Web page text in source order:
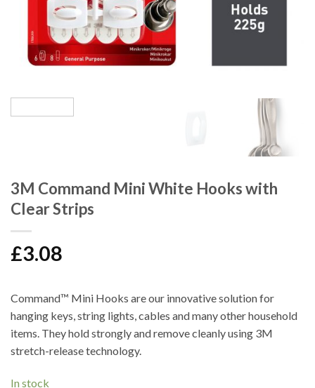
3M Command Mini White Hooks with
Clear Strips
£3.08
Command™ Mini Hooks are our innovative solution for
hanging keys, string lights, cables and many other household
items. They hold strongly and remove cleanly using 3M
stretch-release technology.
In stock